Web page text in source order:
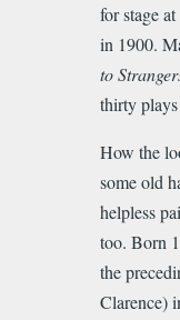
ardishall
for stage
in 1900.
to
thirty
How the
some old
helpless
too. Born
the
Clarence)